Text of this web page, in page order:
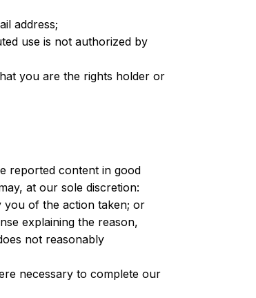
address;
use is not authorized by
you are the rights holder or
reported content in good
at our sole discretion:
you of the action taken; or
explaining the reason,
not reasonably
necessary to complete our